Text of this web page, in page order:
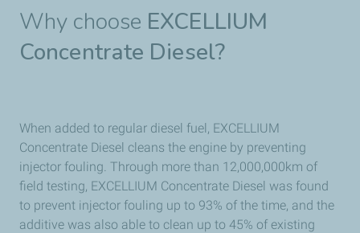
Why choose EXCELLIUM
Concentrate Diesel?
When added to regular diesel fuel, EXCELLIUM
Concentrate Diesel cleans the engine by preventing
injector fouling. Through more than 12,000,000km of
field testing, EXCELLIUM Concentrate Diesel was found
to prevent injector fouling up to 93% of the time, and the
additive was also able to clean up to 45% of existing